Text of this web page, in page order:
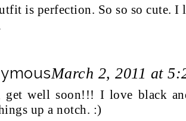
is perfection. So so so cute.
March 2, 2011 at
get well soon!!! I love black
up a notch. :)